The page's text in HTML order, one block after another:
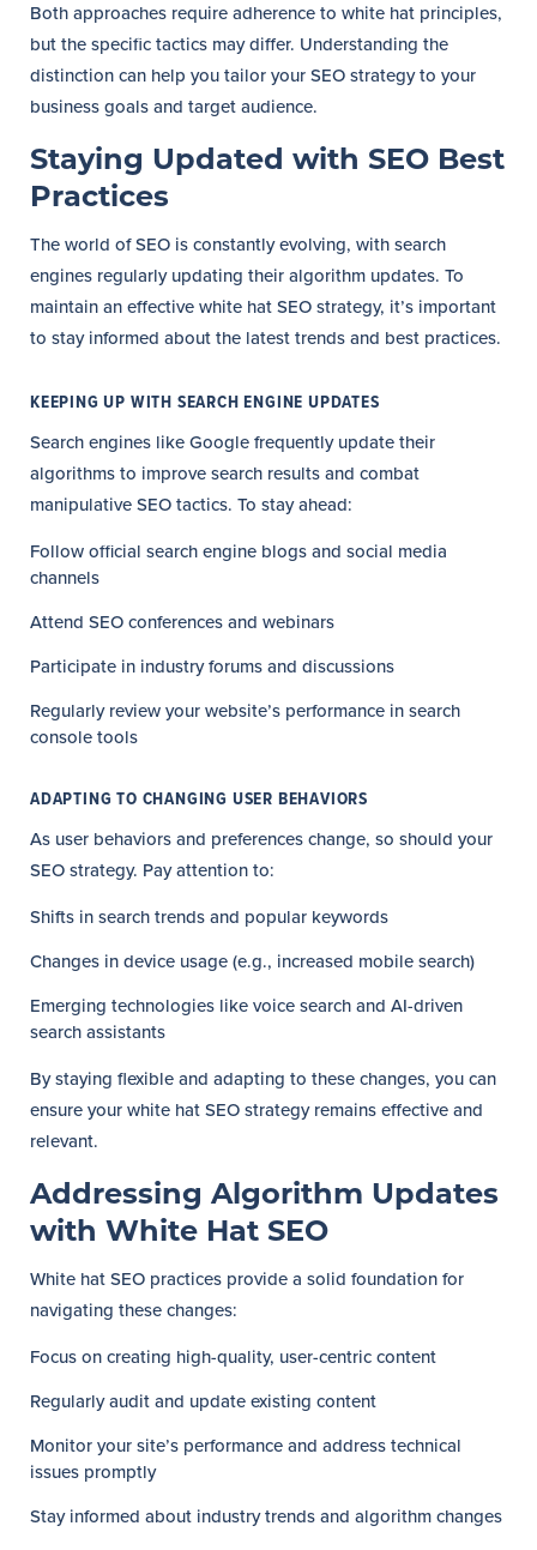
Both approaches require adherence to white hat principles,
but the specific tactics may differ. Understanding the
distinction can help you tailor your SEO strategy to your
business goals and target audience.
Staying Updated with SEO Best
Practices
The world of SEO is constantly evolving, with search
engines regularly updating their algorithm updates. To
maintain an effective white hat SEO strategy, it’s important
to stay informed about the latest trends and best practices.
KEEPING UP WITH SEARCH ENGINE UPDATES
Search engines like Google frequently update their
algorithms to improve search results and combat
manipulative SEO tactics. To stay ahead:
Follow official search engine blogs and social media
channels
Attend SEO conferences and webinars
Participate in industry forums and discussions
Regularly review your website’s performance in search
console tools
ADAPTING TO CHANGING USER BEHAVIORS
As user behaviors and preferences change, so should your
SEO strategy. Pay attention to:
Shifts in search trends and popular keywords
Changes in device usage (e.g., increased mobile search)
Emerging technologies like voice search and AI-driven
search assistants
By staying flexible and adapting to these changes, you can
ensure your white hat SEO strategy remains effective and
relevant.
Addressing Algorithm Updates
with White Hat SEO
White hat SEO practices provide a solid foundation for
navigating these changes:
Focus on creating high-quality, user-centric content
Regularly audit and update existing content
Monitor your site’s performance and address technical
issues promptly
Stay informed about industry trends and algorithm changes